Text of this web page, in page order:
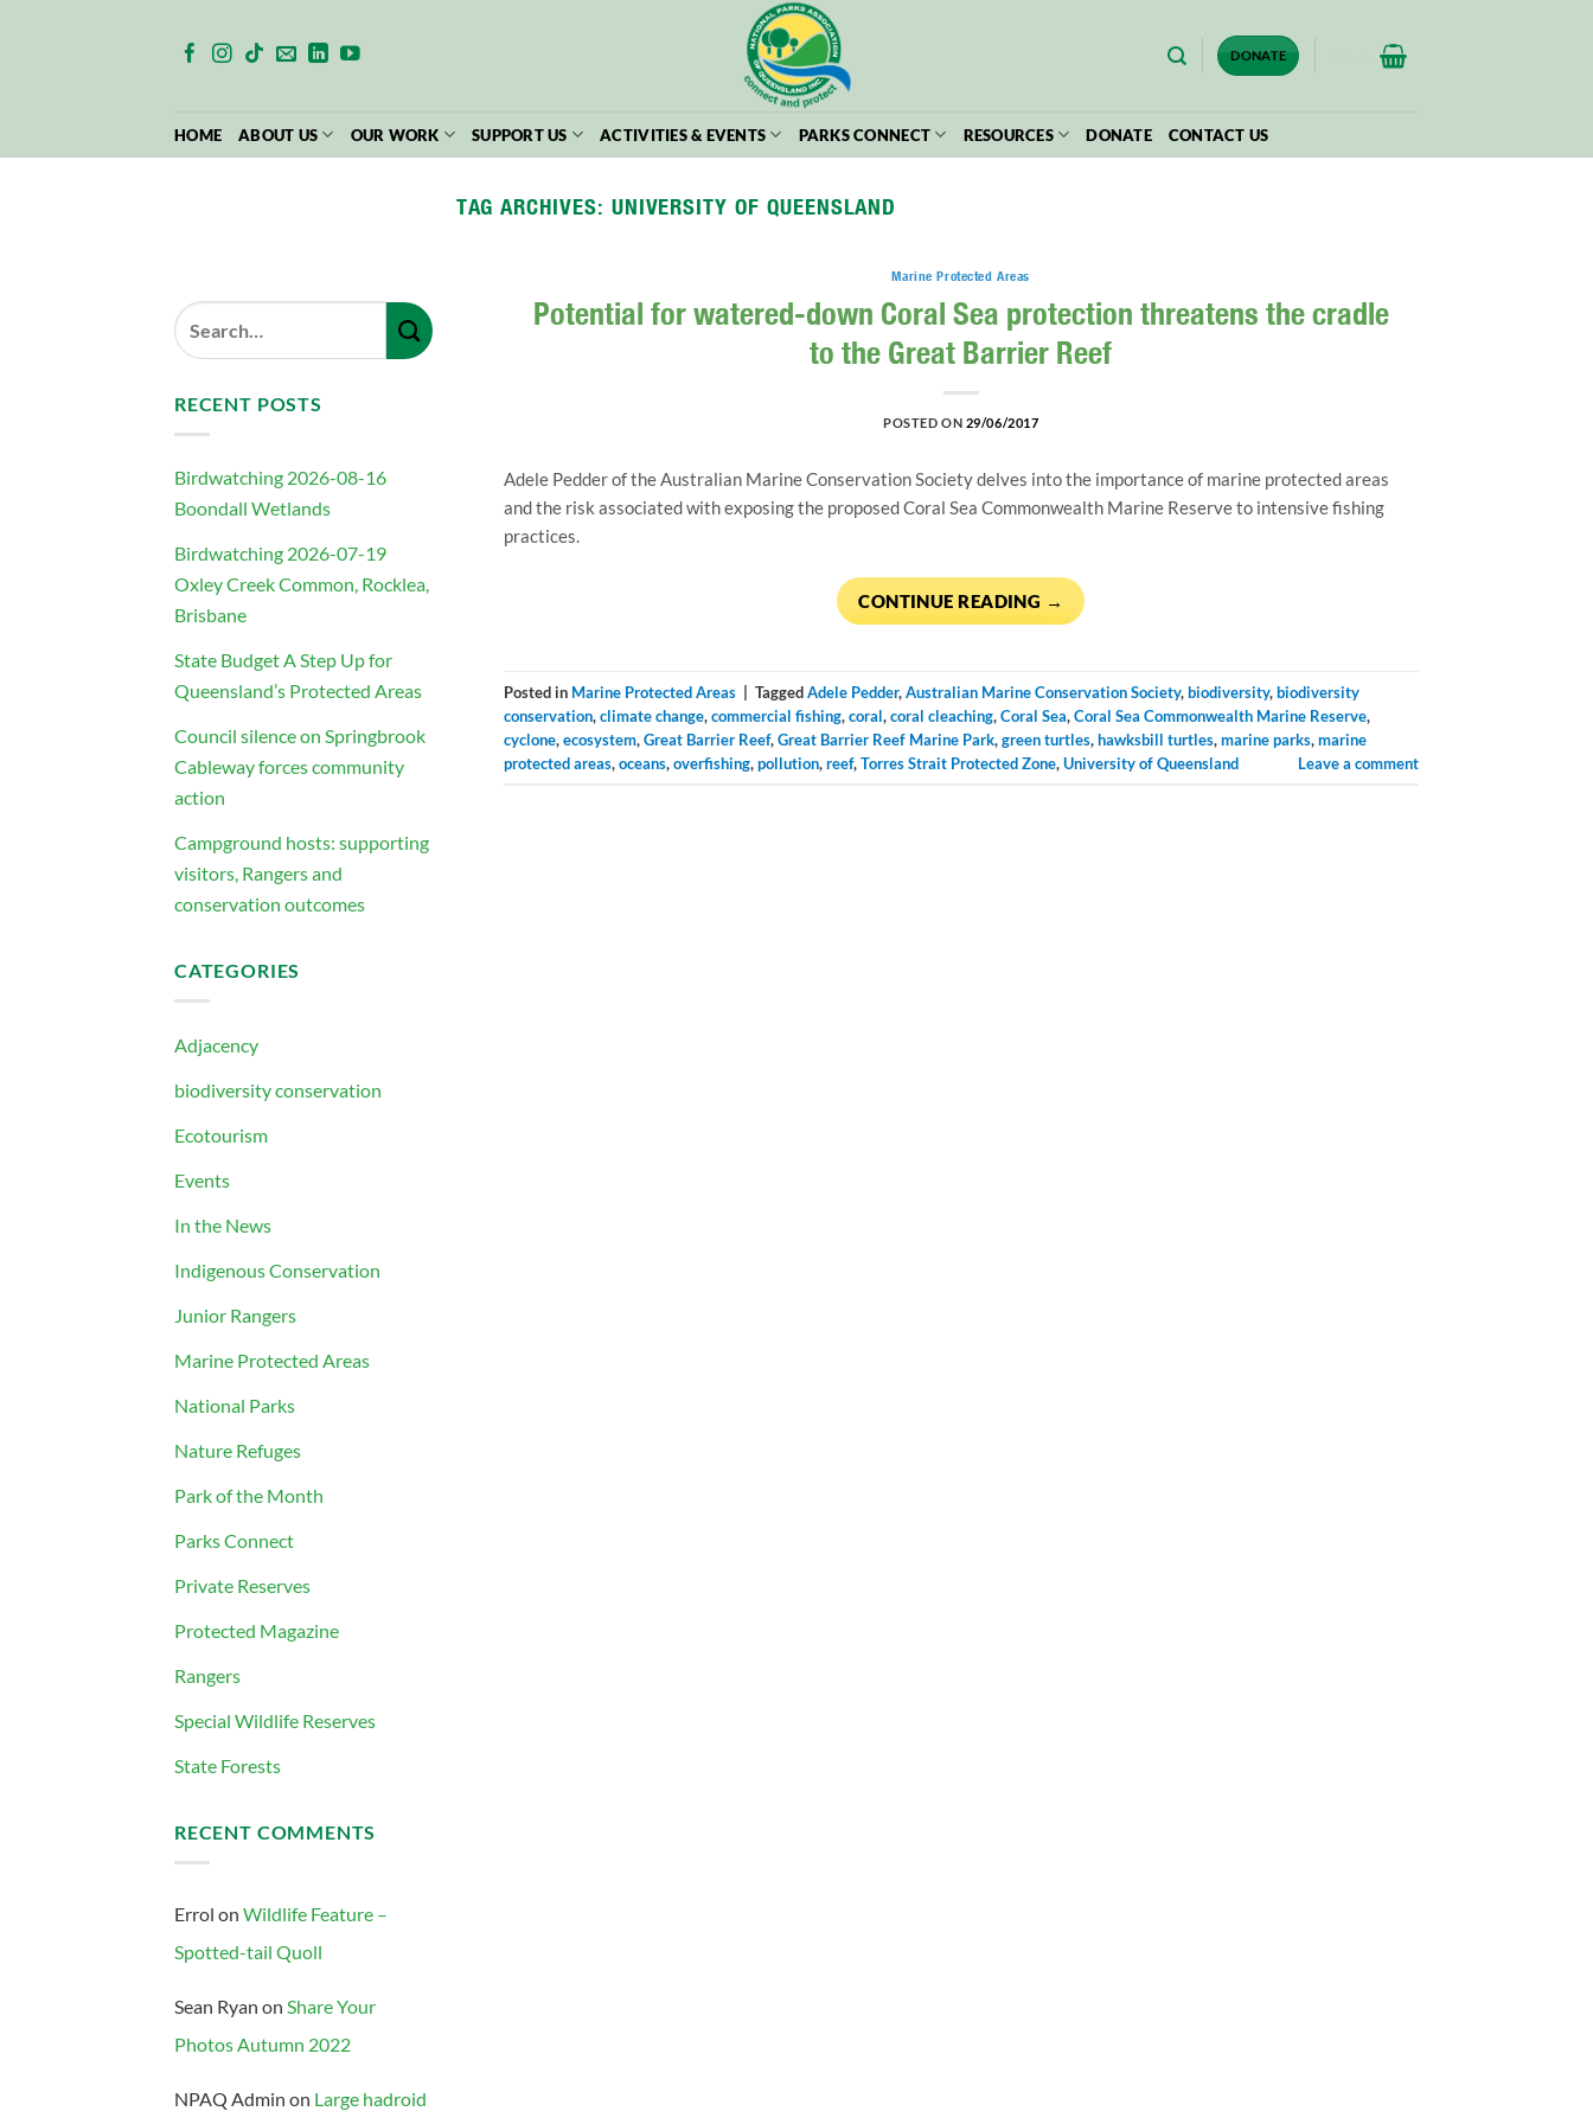
DONATE
HOME ABOUT US OUR WORK SUPPORT US ACTIVITIES & EVENTS PARKS CONNECT RESOURCES DONATE CONTACT US
TAG ARCHIVES: UNIVERSITY OF QUEENSLAND
RECENT POSTS
Birdwatching 2026-08-16
Boondall Wetlands
Birdwatching 2026-07-19
Oxley Creek Common, Rocklea,
Brisbane
State Budget A Step Up for
Queensland’s Protected Areas
Council silence on Springbrook
Cableway forces community
action
Campground hosts: supporting
visitors, Rangers and
conservation outcomes
CATEGORIES
Adjacency
biodiversity conservation
Ecotourism
Events
In the News
Indigenous Conservation
Junior Rangers
Marine Protected Areas
National Parks
Nature Refuges
Park of the Month
Parks Connect
Private Reserves
Protected Magazine
Rangers
Special Wildlife Reserves
State Forests
RECENT COMMENTS
Errol on Wildlife Feature –
Spotted-tail Quoll
Sean Ryan on Share Your
Photos Autumn 2022
NPAQ Admin on Large hadroid
Marine Protected Areas
Potential for watered-down Coral Sea protection threatens the cradle
to the Great Barrier Reef
POSTED ON 29/06/2017
Adele Pedder of the Australian Marine Conservation Society delves into the importance of marine protected areas
and the risk associated with exposing the proposed Coral Sea Commonwealth Marine Reserve to intensive fishing
practices.
CONTINUE READING →
Posted in Marine Protected Areas TaggedAdele Pedder,Australian Marine Conservation Society,biodiversity,biodiversity
conservation,climate change,commercial fishing,coral,coral cleaching,Coral Sea,Coral Sea Commonwealth Marine Reserve,
cyclone,ecosystem,Great Barrier Reef,Great Barrier Reef Marine Park,green turtles,hawksbill turtles,marine parks,marine
protected areas,oceans,overfishing,pollution,reef,Torres Strait Protected Zone,University of Queensland Leave a comment